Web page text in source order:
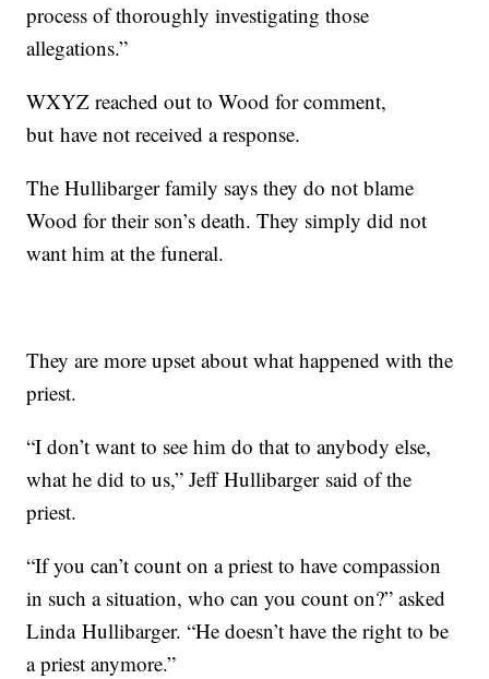
process of thoroughly investigating those
allegations.”
WXYZ reached out to Wood for comment,
but have not received a response.
The Hullibarger family says they do not blame
Wood for their son’s death. They simply did not
want him at the funeral.
They are more upset about what happened with the
priest.
“I don’t want to see him do that to anybody else,
what he did to us,” Jeff Hullibarger said of the
priest.
“If you can’t count on a priest to have compassion
in such a situation, who can you count on?” asked
Linda Hullibarger. “He doesn’t have the right to be
a priest anymore.”